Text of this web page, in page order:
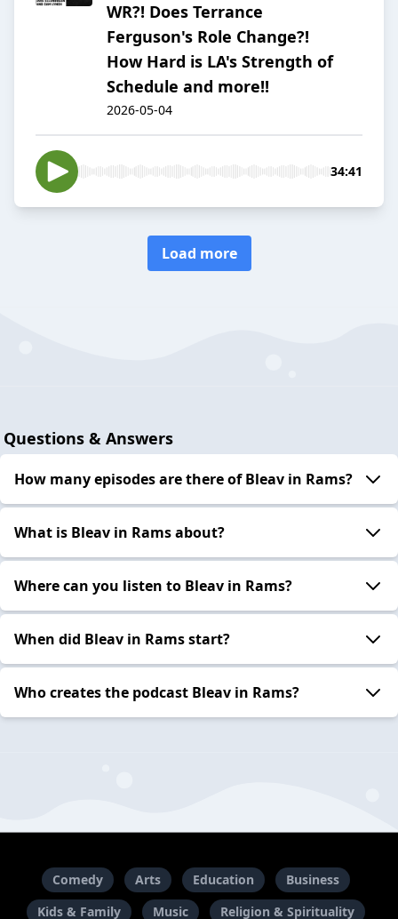
WR?! Does Terrance
Ferguson's Role Change?!
How Hard is LA's Strength of
Schedule and more!!
2026-05-04
34:41
Load more
Questions & Answers
How many episodes are there of Bleav in Rams?
What is Bleav in Rams about?
Where can you listen to Bleav in Rams?
When did Bleav in Rams start?
Who creates the podcast Bleav in Rams?
Comedy Arts Education
Business
Kids & Family
Music Religion & Spirituality